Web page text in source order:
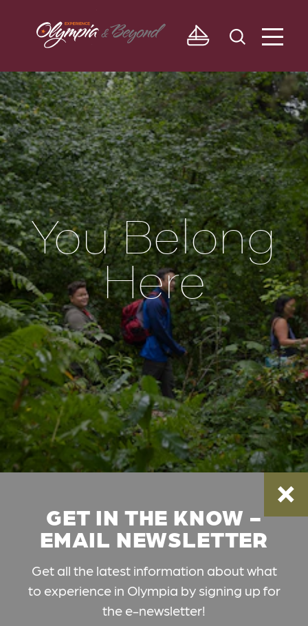
Skip to content
You Belong
Here
GET IN THE KNOW -
EMAIL NEWSLETTER
Get all the latest information about what
to experience in Olympia by signing up for
the e-newsletter!